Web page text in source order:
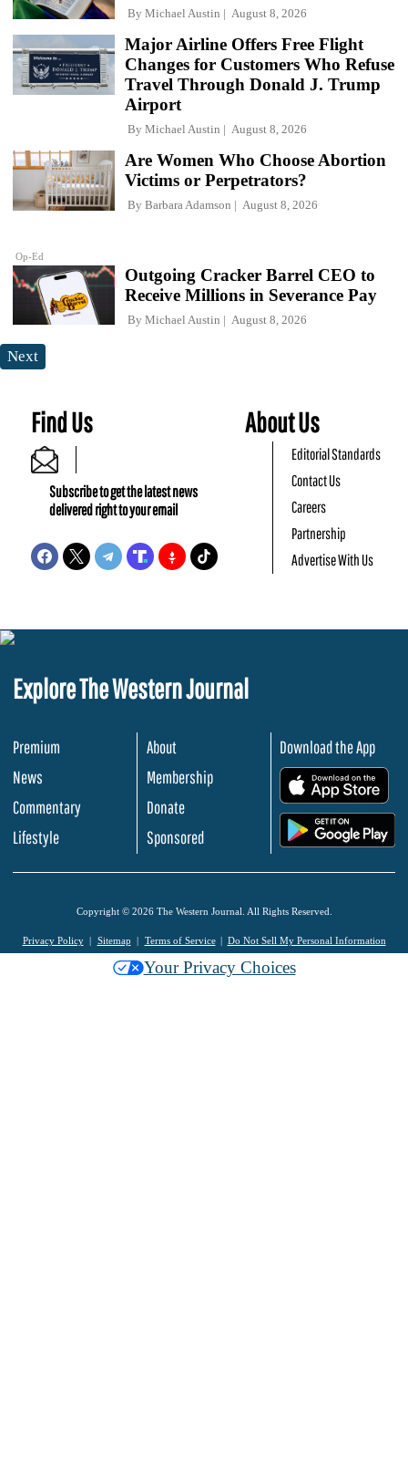
By Michael Austin August 8, 2026
Major Airline Offers Free Flight
Changes for Customers Who Refuse
Travel Through Donald J. Trump
Airport
By Michael Austin August 8, 2026
Op-Ed
Are Women Who Choose Abortion
Victims or Perpetrators?
By Barbara Adamson August 8, 2026
Outgoing Cracker Barrel CEO to
Receive Millions in Severance Pay
By Michael Austin August 8, 2026
Next
Find Us
Subscribe to get the latest news
delivered right to your email
About Us
Editorial Standards
Contact Us
Careers
Partnership
Advertise With Us
Explore The Western Journal
Premium
News
Commentary
Lifestyle
About
Membership
Donate
Sponsored
Download the App
Copyright © 2026 The Western Journal. All Rights Reserved.
Privacy Policy Sitemap Terms of Service Do Not Sell My Personal Information
Your Privacy Choices